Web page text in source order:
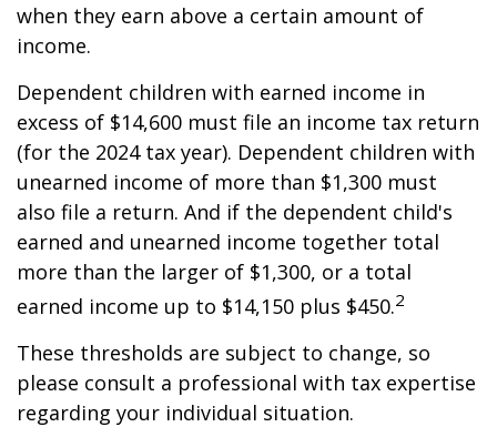
when they earn above a certain amount of
income.
Dependent children with earned income in
excess of $14,600 must file an income tax return
(for the 2024 tax year). Dependent children with
unearned income of more than $1,300 must
also file a return. And if the dependent child's
earned and unearned income together total
more than the larger of $1,300, or a total
earned income up to $14,150 plus $450.2
These thresholds are subject to change, so
please consult a professional with tax expertise
regarding your individual situation.